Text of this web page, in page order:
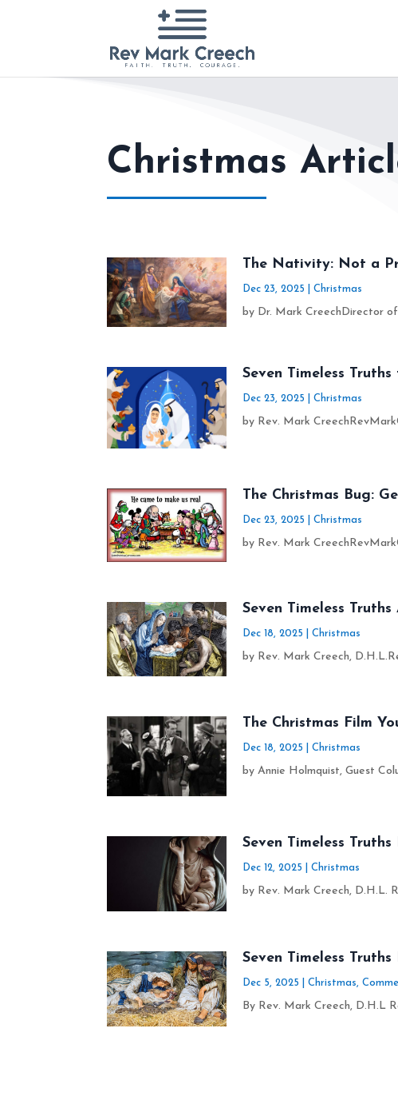
Christmas
The Nativity: Not a
Dec 23, 2025 |Christmas
by Dr. Mark CreechDirector
Seven Timeless
Dec 23, 2025 |Christmas
by Rev. Mark
The Christmas Bug:
Dec 23, 2025 |Christmas
by Rev. Mark
Seven Timeless
Dec 18, 2025 |Christmas
by Rev. Mark Creech,
The Christmas Film
Dec 18, 2025 |Christmas
by Annie Holmquist, Guest
Seven Timeless
Dec 12, 2025 |Christmas
by Rev. Mark Creech, D.H.L.
Seven Timeless
Dec 5, 2025 |Christmas,
By Rev. Mark Creech, D.H.L